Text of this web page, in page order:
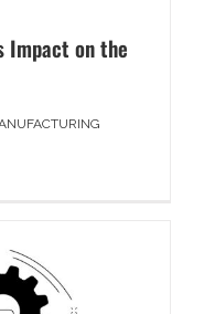
Impact on the